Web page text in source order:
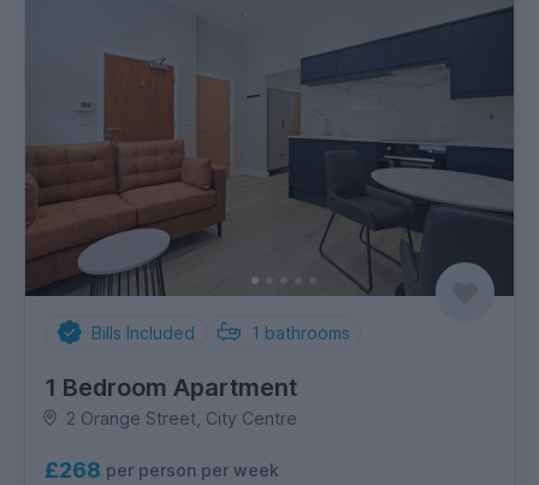
Bills Included 1 bathrooms
1 Bedroom Apartment
2 Orange Street, City Centre
£268 per person per week